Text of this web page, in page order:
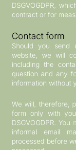
DSGVOGDPR,
contract or for
Contact form
Should you send
website, we will
including the
question and any
information without
We will, therefore,
form only with
DSGVOGDPR.
informal email
processed before